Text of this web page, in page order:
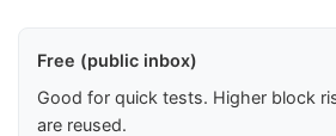
Free (public inbox)
Good for quick tests. Higher block
are reused.